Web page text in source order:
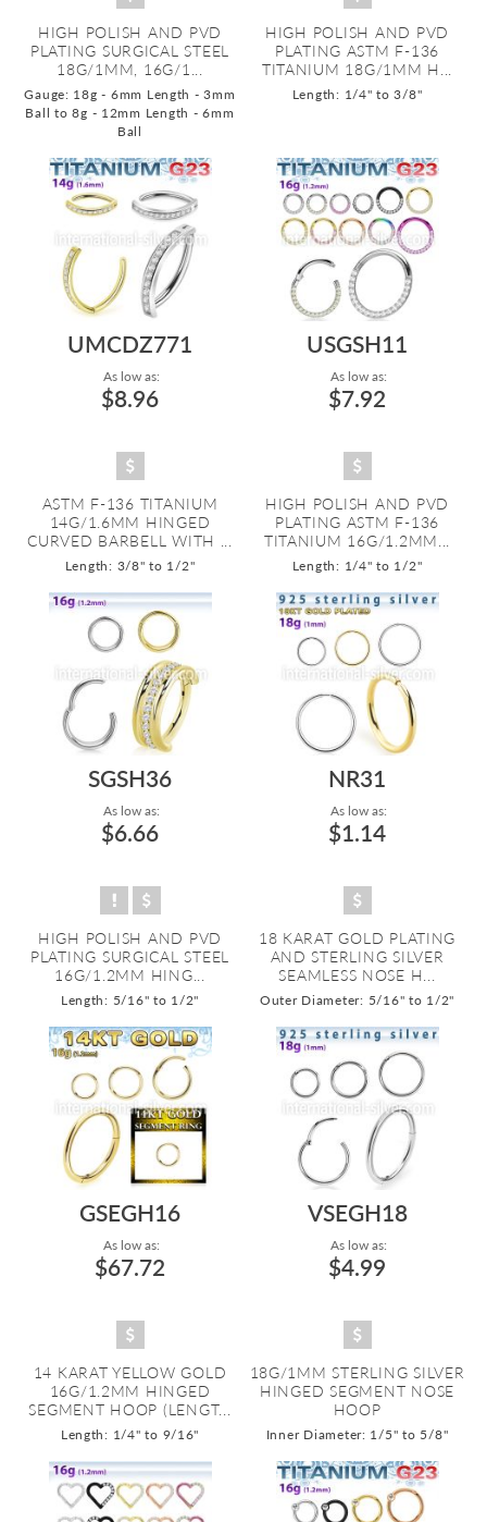
HIGH POLISH AND PVD
PLATING SURGICAL STEEL
18G/1MM, 16G/1...
Gauge: 18g - 6mm Length - 3mm
Ball to 8g - 12mm Length - 6mm
Ball
HIGH POLISH AND PVD
PLATING ASTM F-136
TITANIUM 18G/1MM H...
Length: 1/4" to 3/8"
UMCDZ771
As low as:
$8.96
ASTM F-136 TITANIUM
14G/1.6MM HINGED
CURVED BARBELL WITH ...
Length: 3/8" to 1/2"
USGSH11
As low as:
$7.92
HIGH POLISH AND PVD
PLATING ASTM F-136
TITANIUM 16G/1.2MM...
Length: 1/4" to 1/2"
SGSH36
As low as:
$6.66
HIGH POLISH AND PVD
PLATING SURGICAL STEEL
16G/1.2MM HING...
Length: 5/16" to 1/2"
NR31
As low as:
$1.14
18 KARAT GOLD PLATING
AND STERLING SILVER
SEAMLESS NOSE H...
Outer Diameter: 5/16" to 1/2"
GSEGH16
As low as:
$67.72
14 KARAT YELLOW GOLD
16G/1.2MM HINGED
SEGMENT HOOP (LENGT...
Length: 1/4" to 9/16"
VSEGH18
As low as:
$4.99
18G/1MM STERLING SILVER
HINGED SEGMENT NOSE
HOOP
Inner Diameter: 1/5" to 5/8"